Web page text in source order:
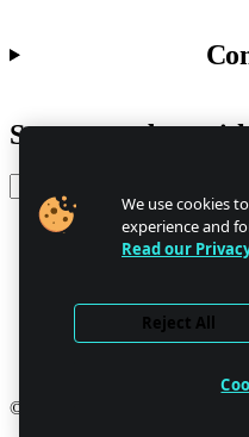
Stay up to date
Privacy
GDPR/CCPA
Abuse
© 2026 Netlify
We use cookies
experience and
Read our
Reject All